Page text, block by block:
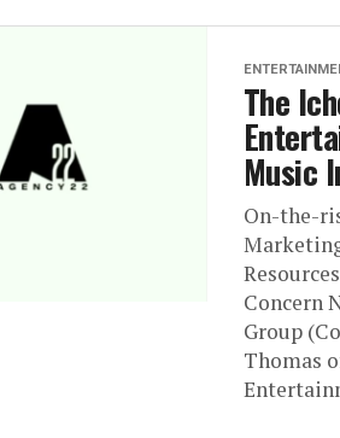
The
Music
On-the-
Concern
Group
Thomas